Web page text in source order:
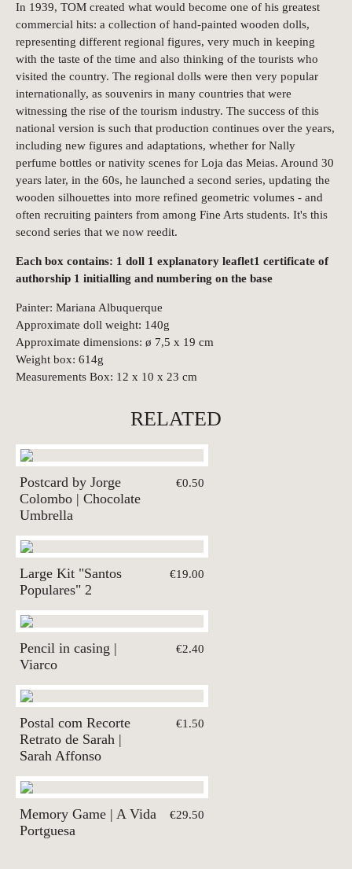
In 1939, TOM created what would become one of his greatest
commercial hits: a collection of hand-painted wooden dolls,
representing different regional figures, very much in keeping
with the taste of the time and also thinking of the tourists who
visited the country. The regional dolls were then very popular
internationally, as souvenirs in many countries that were
witnessing the rise of the tourism industry. The success of this
national version is such that production continues over the years,
including new figures and adaptations, whether for Nally
perfume bottles or nativity scenes for Loja das Meias. Around 30
years later, in the 60s, he launched a second series, updating the
wooden silhouettes into more refined geometric volumes - and
often recruiting painters from among Fine Arts students. It's this
second series that we now reedit.
Each box contains: 1 doll 1 explanatory leaflet1 certificate of
authorship 1 initialling and numbering on the base
Painter: Mariana Albuquerque
Approximate doll weight: 140g
Approximate dimensions: ø 7,5 x 19 cm
Weight box: 614g
Measurements Box: 12 x 10 x 23 cm
RELATED
Postcard by Jorge
Colombo | Chocolate
Umbrella
€0.50
Large Kit "Santos
Populares" 2
€19.00
Pencil in casing |
Viarco
€2.40
Postal com Recorte
Retrato de Sarah |
Sarah Affonso
€1.50
Memory Game | A Vida
Portguesa
€29.50